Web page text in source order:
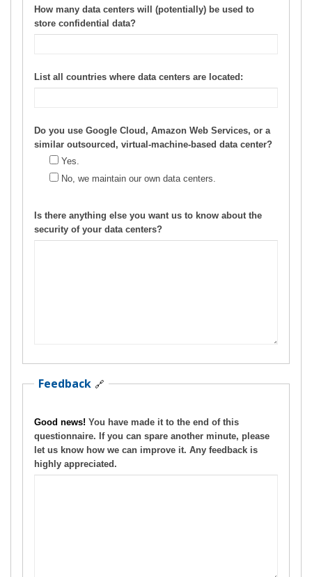
How many data centers will (potentially) be used to
store confidential data?
List all countries where data centers are located:
Do you use Google Cloud, Amazon Web Services, or a
similar outsourced, virtual-machine-based data center?
Yes.
No, we maintain our own data centers.
Is there anything else you want us to know about the
security of your data centers?
Feedback 🔗
Good news! You have made it to the end of this
questionnaire. If you can spare another minute, please
let us know how we can improve it. Any feedback is
highly appreciated.